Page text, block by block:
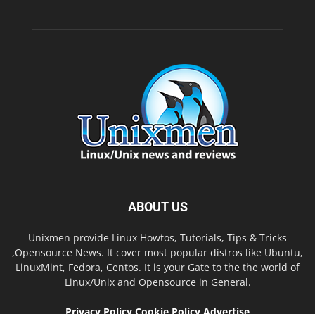
ABOUT US
Unixmen provide Linux Howtos, Tutorials, Tips & Tricks
,Opensource News. It cover most popular distros like Ubuntu,
LinuxMint, Fedora, Centos. It is your Gate to the the world of
Linux/Unix and Opensource in General.